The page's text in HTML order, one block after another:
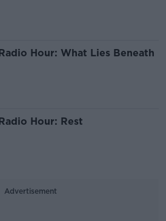
Hour: What Lies Beneath
Hour: Rest
Advertisement